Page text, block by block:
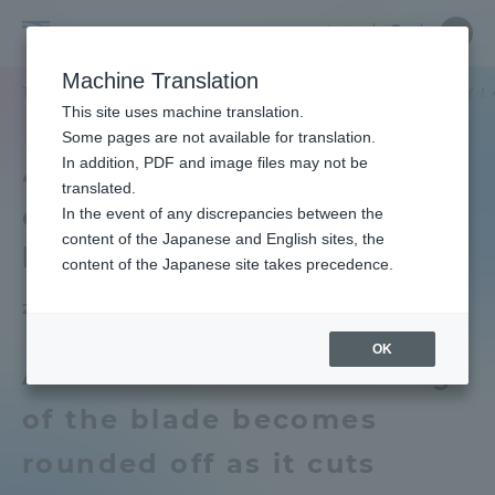
Engineering
中文
Close
工学部 工学部ニュース
4] Why do knives stop
cutting when used for a
long time?
A. This is because the edge
of the blade becomes
rounded off as it cuts
Close
Portal for Current Students and
parents/guardians (TIPS)
Admissions
Academics and Research
Machine Translation
This site uses machine translation.
Some pages are not available for translation.
In addition, PDF and image files may not be
translated.
In the event of any discrepancies between the
content of the Japanese and English sites, the
content of the Japanese site takes precedence.
OK